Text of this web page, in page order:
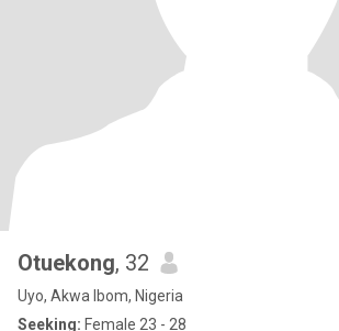
Otuekong, 32
Uyo, Akwa Ibom, Nigeria
Seeking: Female 23 - 28